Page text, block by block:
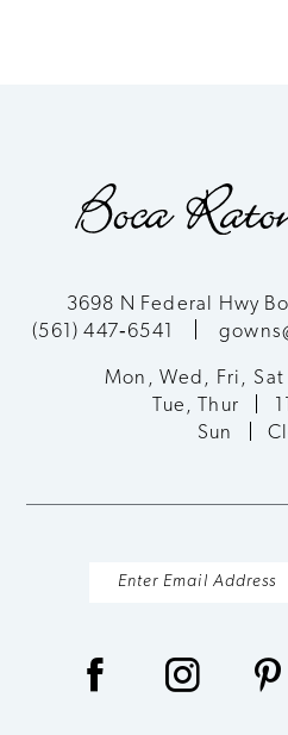
3698 N Federal Hwy
(561) 447‑6541
Mon, Wed, Fri, Sat
Tue, Thur
Sun